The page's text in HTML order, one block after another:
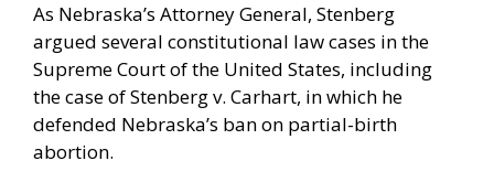
As Nebraska’s Attorney General, Stenberg
argued several constitutional law cases in the
Supreme Court of the United States, including
the case of Stenberg v. Carhart, in which he
defended Nebraska’s ban on partial-birth
abortion.